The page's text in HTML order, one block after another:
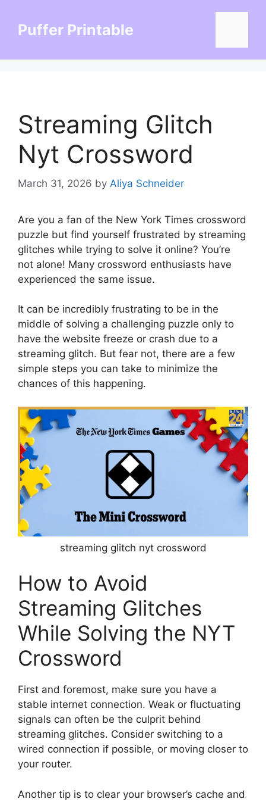
contentPuffer Printable
Streaming Glitch
Nyt Crossword
March 31, 2026 by Aliya Schneider
Are you a fan of the New York Times crossword
puzzle but find yourself frustrated by streaming
glitches while trying to solve it online? You’re
not alone! Many crossword enthusiasts have
experienced the same issue.
It can be incredibly frustrating to be in the
middle of solving a challenging puzzle only to
have the website freeze or crash due to a
streaming glitch. But fear not, there are a few
simple steps you can take to minimize the
chances of this happening.
streaming glitch nyt crossword
How to Avoid
Streaming Glitches
While Solving the NYT
Crossword
First and foremost, make sure you have a
stable internet connection. Weak or fluctuating
signals can often be the culprit behind
streaming glitches. Consider switching to a
wired connection if possible, or moving closer to
your router.
Another tip is to clear your browser’s cache and